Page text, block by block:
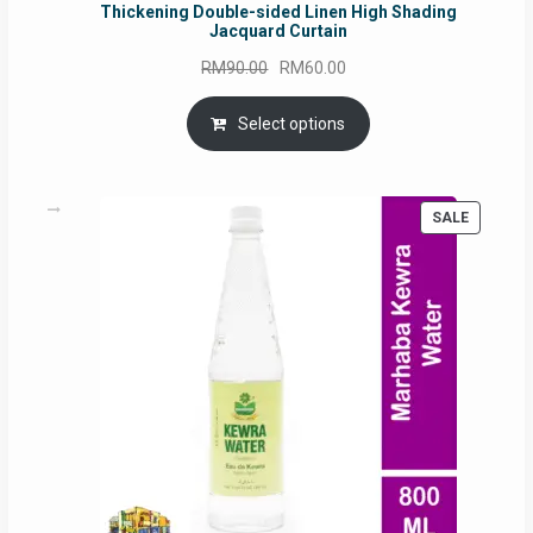
Thickening Double-sided Linen High Shading
Jacquard Curtain
RM90.00 Original
price
was:
RM90.00.
RM60.00
price
is:
RM60.00.
Select options
SALE